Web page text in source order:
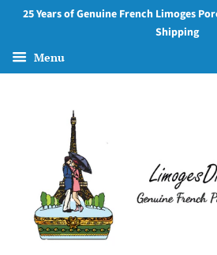
25 Years of Genuine French Limoges
Shipping
Menu